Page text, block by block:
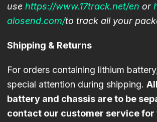
use https://www.17track.net/en or
alosend.com/to track all your
Shipping & Returns
For orders containing lithium
special attention during shipping.
battery and chassis are to be
contact our customer service for